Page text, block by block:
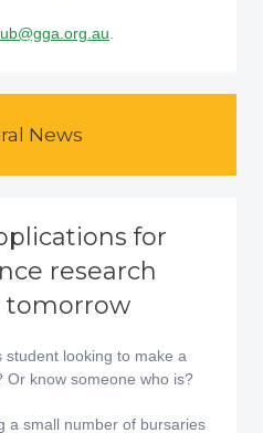
News
for
research
tomorrow
student looking to make a
Or know someone who is?
a small number of bursaries